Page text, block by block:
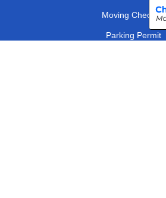
Moving Checklist
Parking Permit